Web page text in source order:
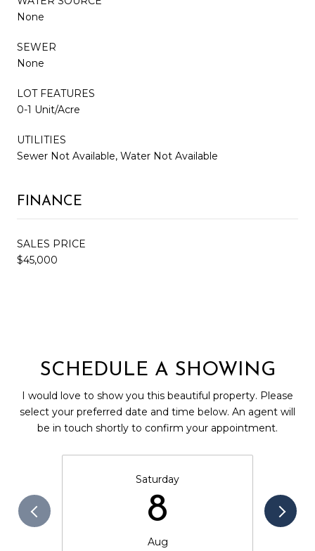
None
SEWER
None
LOT FEATURES
0-1 Unit/Acre
UTILITIES
Sewer Not Available, Water Not Available
FINANCE
SALES PRICE
$45,000
SCHEDULE A SHOWING
I would love to show you this beautiful property. Please
select your preferred date and time below. An agent will
be in touch shortly to confirm your appointment.
Saturday
8
Aug